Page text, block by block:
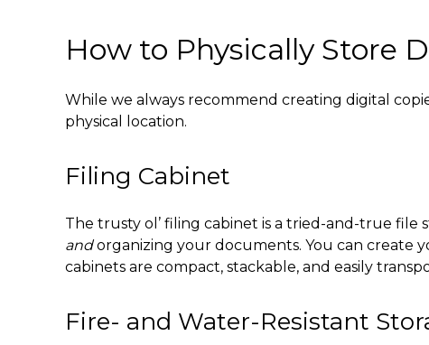
How to Physically Store
While we always recommend creating digital
physical location.
Filing Cabinet
The trusty ol’ filing cabinet is a tried-and-true file
andorganizing your documents. You can create
cabinets are compact, stackable, and easily
Fire- and Water-Resistant